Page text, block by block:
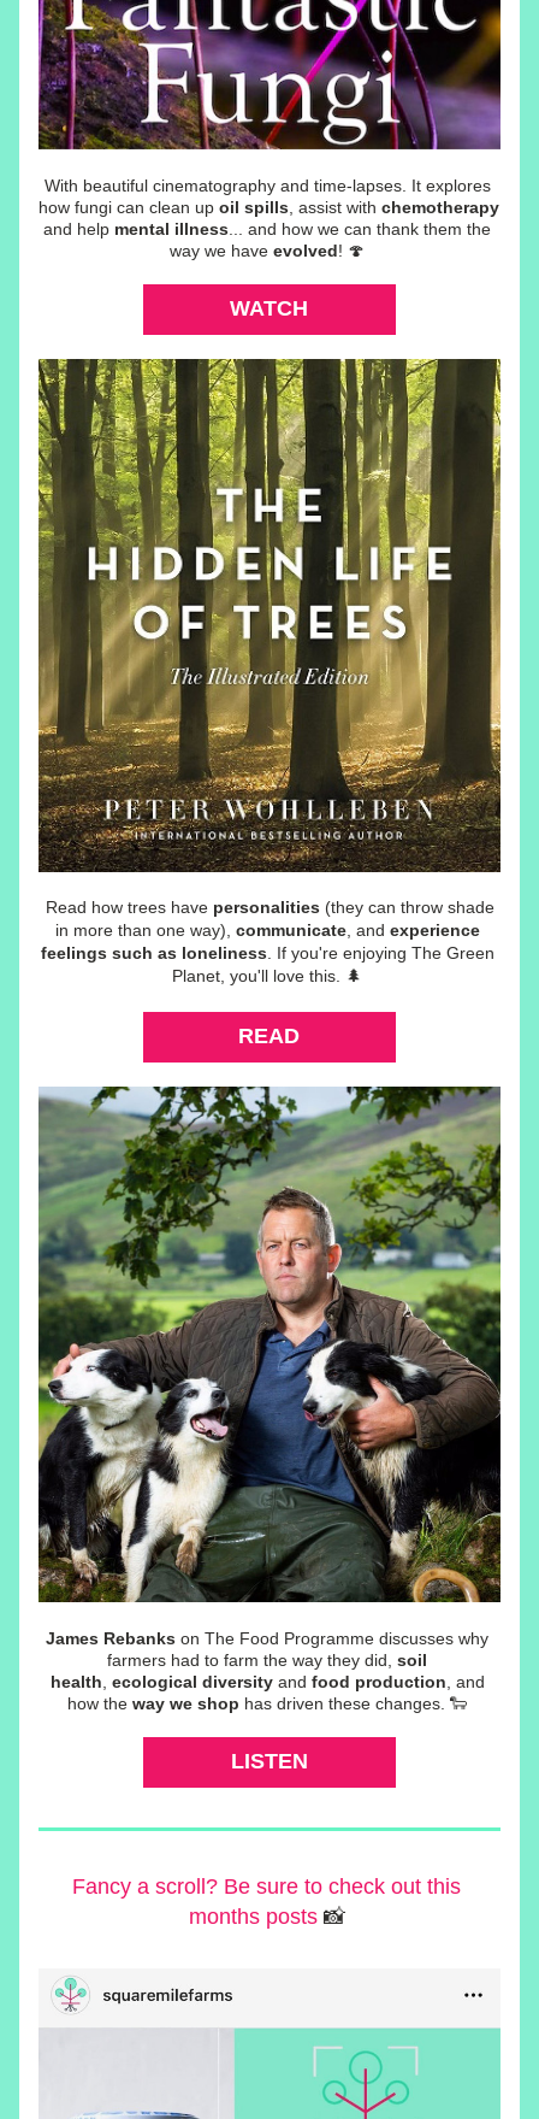
With beautiful cinematography and time-lapses. It explores
how fungi can clean up oil spills , assist with chemotherapy
and help mental illness ... and how we can thank them the
way we have evolved! 🍄
WATCH
Read how trees have personalities (they can throw shade
in more than one way), communicate, and experience
feelings such as loneliness. If you're enjoying The Green
Planet, you'll love this.
🌲
READ
James Rebanks on The Food Programme discusses why
farmers had to farm the way they did, soil
health ecological diversity and food production , and
how the way we shop has driven these changes. 🐑
LISTEN
Fancy a scroll? Be sure to check out this
months posts 📸